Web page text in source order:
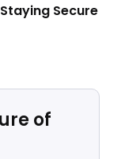
Secure
of